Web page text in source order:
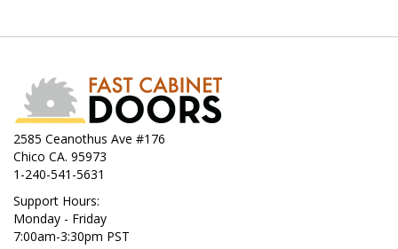
2585 Ceanothus Ave #176
Chico CA. 95973
1-240-541-5631
Support Hours:
Monday - Friday
7:00am-3:30pm PST